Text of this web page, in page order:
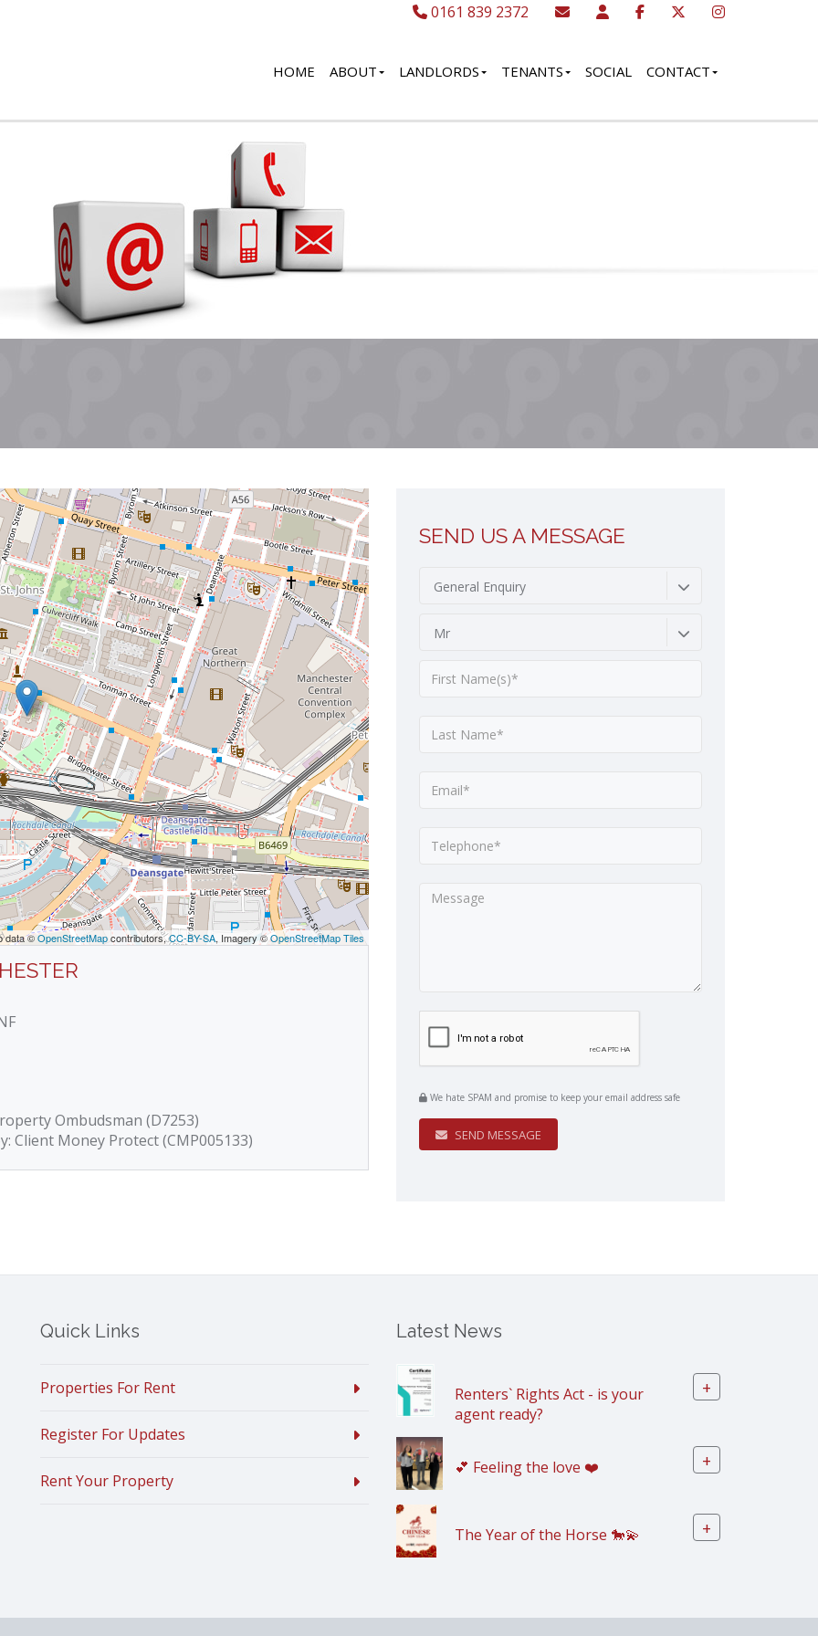
0161 839 2372
HOME ABOUT LANDLORDS TENANTS SOCIAL CONTACT
data ©OpenStreetMapcontributors,CC-BY-SA, Imagery ©OpenStreetMap Tiles
Ombudsman (D7253)
Client Money Protect (CMP005133)
SEND US A MESSAGE
General Enquiry
Mr
We hate SPAM and promise to keep your email address safe
SEND MESSAGE
Quick Links
Properties For Rent
Register For Updates
Rent Your Property
Latest News
Renters` Rights Act - is your
agent ready?
+
💕 Feeling the love ❤️ +
The Year of the Horse 🐎💫 +